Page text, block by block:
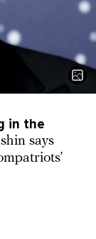
in the
says